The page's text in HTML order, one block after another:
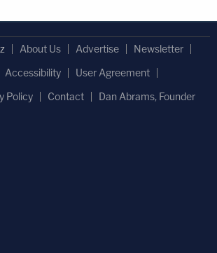
About Us Advertise
Newsletter
Accessibility
User Agreement
Policy
Contact Dan Abrams, Founder